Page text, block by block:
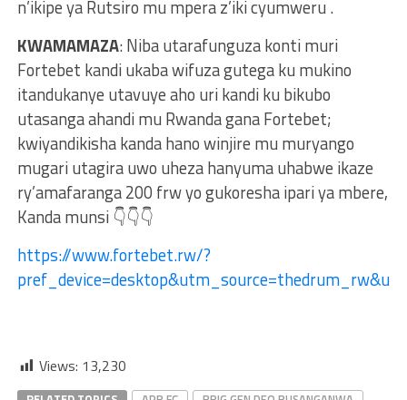
n’ikipe ya Rutsiro mu mpera z’iki cyumweru .
KWAMAMAZA: Niba utarafunguza konti muri
Fortebet kandi ukaba wifuza gutega ku mukino
itandukanye utavuye aho uri kandi ku bikubo
utasanga ahandi mu Rwanda gana Fortebet;
kwiyandikisha kanda hano winjire mu muryango
mugari utagira uwo uheza hanyuma uhabwe ikaze
ry’amafaranga 200 frw yo gukoresha ipari ya mbere,
Kanda munsi 👇👇👇
https://www.fortebet.rw/?
Views: 13,230